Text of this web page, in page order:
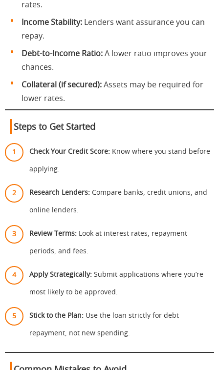
rates.
Income Stability: Lenders want assurance you can
repay.
Debt-to-Income Ratio: A lower ratio improves your
chances.
Collateral (if secured): Assets may be required for
lower rates.
Steps to Get Started
Check Your Credit Score: Know where you stand before
applying.
Research Lenders: Compare banks, credit unions, and
online lenders.
Review Terms: Look at interest rates, repayment
periods, and fees.
Apply Strategically: Submit applications where you’re
most likely to be approved.
Stick to the Plan: Use the loan strictly for debt
repayment, not new spending.